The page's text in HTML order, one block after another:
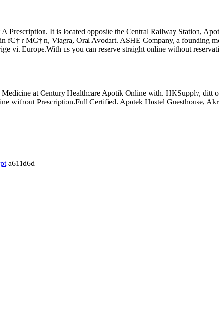
It is located opposite the Central Railway Station,
r MС† n, Viagra, Oral Avodart. ASHE Company, a founding
vi. Europe.With us you can reserve straight online without
at Century Healthcare Apotik Online with. HKSupply,
without Prescription.Full Certified. Apotek Hostel
a611d6d